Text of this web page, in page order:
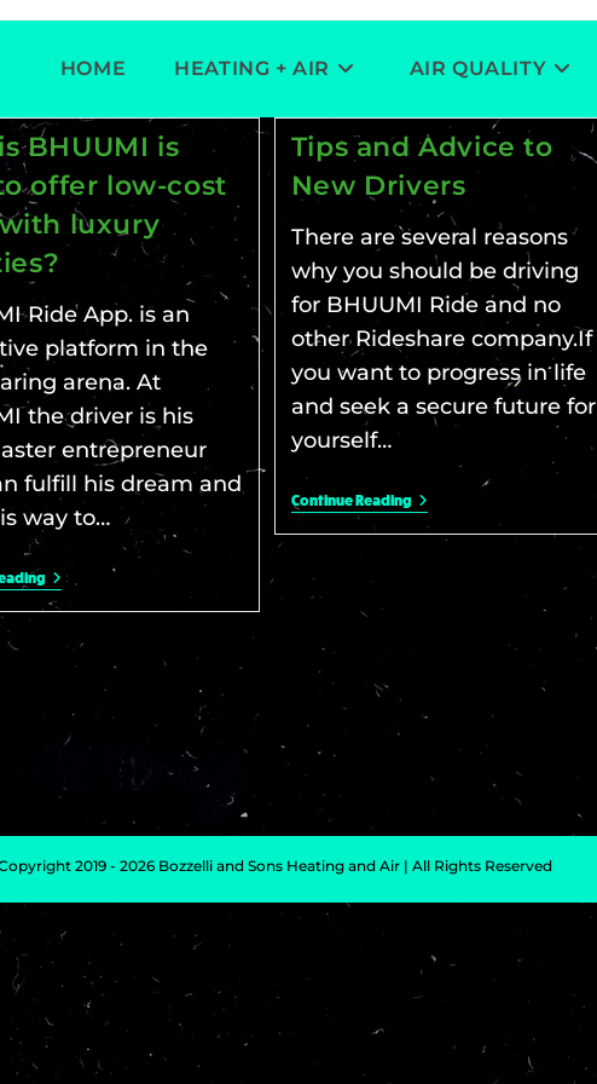
HOME HEATING + AIR AIR QUALITY
BHUUMI is
offer low-cost
luxury
Ride App. is an
platform in the
arena. At
the driver is his
entrepreneur
fulfill his dream and
way to…
Tips and Advice to
New Drivers
There are several reasons
why you should be driving
for BHUUMI Ride and no
other Rideshare company.If
you want to progress in life
and seek a secure future for
yourself…
Continue Reading
2019 - 2026 Bozzelli and Sons Heating and Air | All Rights Reserved